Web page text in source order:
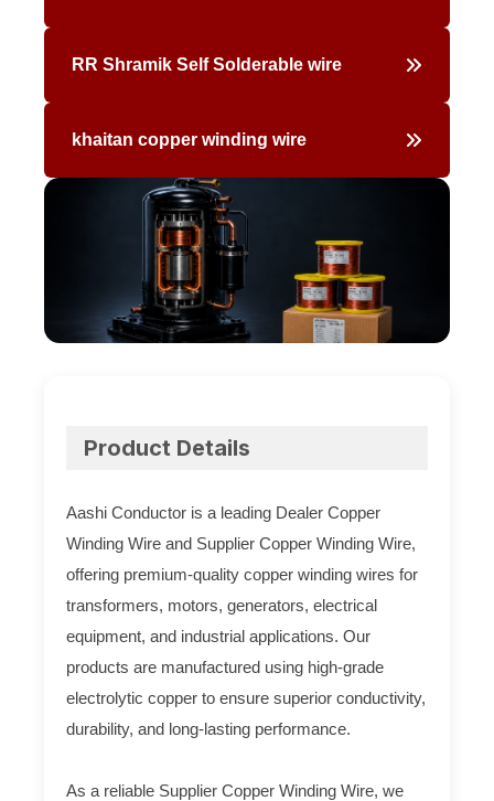
RR Shramik Self Solderable wire
khaitan copper winding wire
Product Details
Aashi Conductor is a leading Dealer Copper
Winding Wire and Supplier Copper Winding Wire,
offering premium-quality copper winding wires for
transformers, motors, generators, electrical
equipment, and industrial applications. Our
products are manufactured using high-grade
electrolytic copper to ensure superior conductivity,
durability, and long-lasting performance.
As a reliable Supplier Copper Winding Wire, we